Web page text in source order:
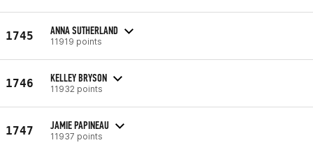
1745 ANNA SUTHERLAND
11919 points
1746 KELLEY BRYSON
11932 points
1747 JAMIE PAPINEAU
11937 points